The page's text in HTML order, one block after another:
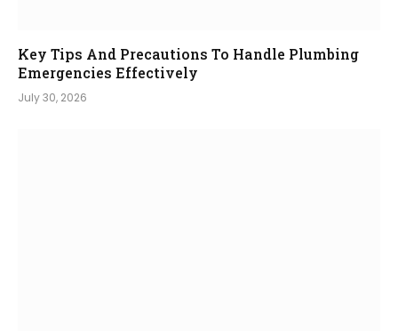
Key Tips And Precautions To Handle Plumbing
Emergencies Effectively
July 30, 2026